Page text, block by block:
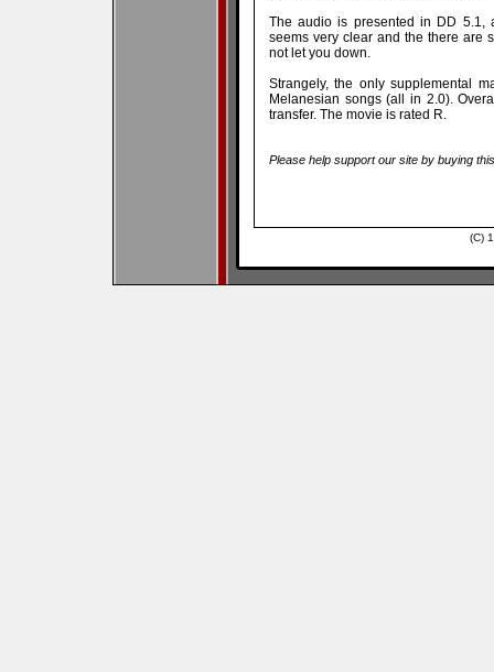
The audio is presented in DD 5.1,
seems very clear and the there are
not let you down.
Strangely, the only supplemental
Melanesian songs (all in 2.0).
transfer. The movie is rated R.
Please help support our site by buying
(C)